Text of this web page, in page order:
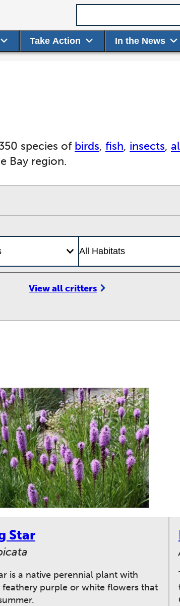
Take Action In the News
species of birds, fish, insects,
Bay region.
View all critters
Star
is a native perennial plant with
purple or white flowers that